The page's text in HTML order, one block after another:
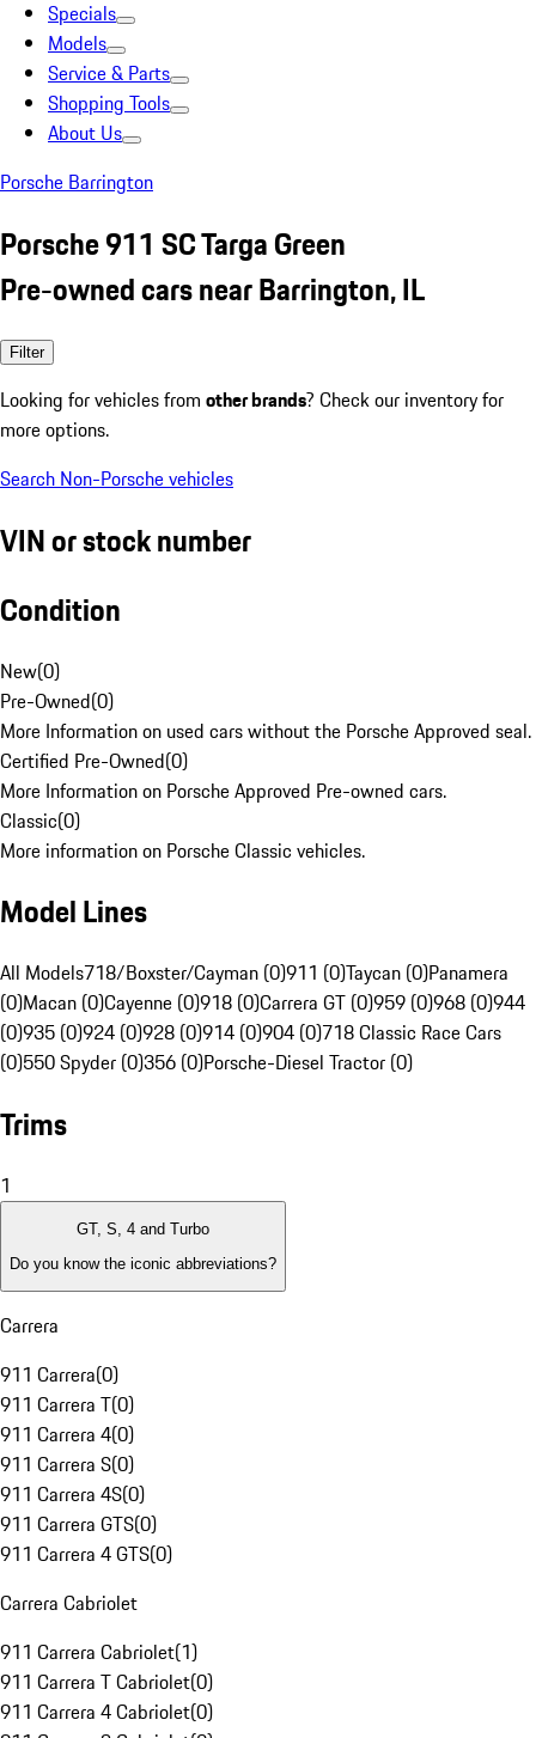
Specials
Models
Service & Parts
Shopping Tools
About Us
Porsche Barrington
Porsche 911 SC Targa Green
Pre-owned cars near Barrington, IL
Filter
Looking for vehicles from other brands? Check our inventory for
more options.
Search Non-Porsche vehicles
VIN or stock number
Condition
New(0)
Pre-Owned(0)
More Information on used cars without the Porsche Approved seal.
Certified Pre-Owned(0)
More Information on Porsche Approved Pre-owned cars.
Classic(0)
More information on Porsche Classic vehicles.
Model Lines
All Models718/Boxster/Cayman (0)911 (0)Taycan (0)Panamera
(0)Macan (0)Cayenne (0)918 (0)Carrera GT (0)959 (0)968 (0)944
(0)935 (0)924 (0)928 (0)914 (0)904 (0)718 Classic Race Cars
(0)550 Spyder (0)356 (0)Porsche-Diesel Tractor (0)
Trims
1
GT, S, 4 and Turbo
Do you know the iconic abbreviations?
Carrera
911 Carrera(0)
911 Carrera T(0)
911 Carrera 4(0)
911 Carrera S(0)
911 Carrera 4S(0)
911 Carrera GTS(0)
911 Carrera 4 GTS(0)
Carrera Cabriolet
911 Carrera Cabriolet(1)
911 Carrera T Cabriolet(0)
911 Carrera 4 Cabriolet(0)